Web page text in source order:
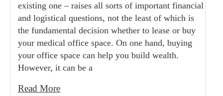
existing one – raises all sorts of important financial
and logistical questions, not the least of which is
the fundamental decision whether to lease or buy
your medical office space. On one hand, buying
your office space can help you build wealth.
However, it can be a
Read More